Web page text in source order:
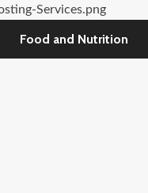
Food and Nutrition